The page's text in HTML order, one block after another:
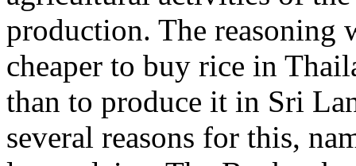
production. The reasoning
cheaper to buy rice in
than to produce it in Sri
several reasons for this,